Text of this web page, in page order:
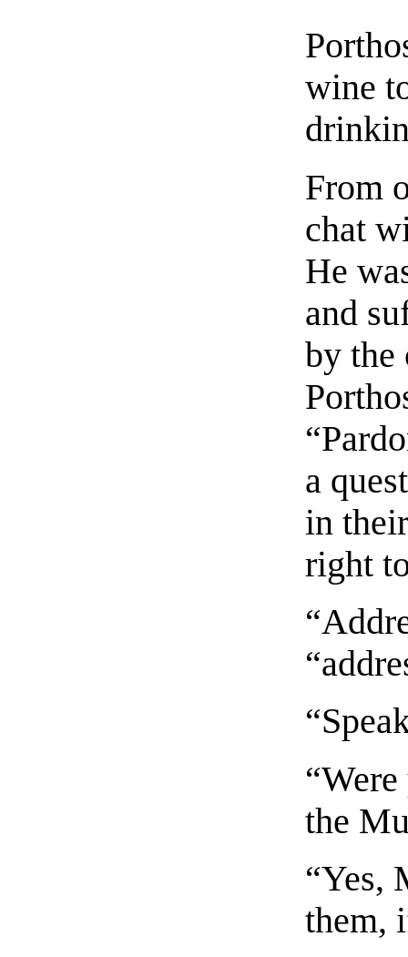
wine
From
chat
He
and
by the
a
in
right
the
“Yes,
them,